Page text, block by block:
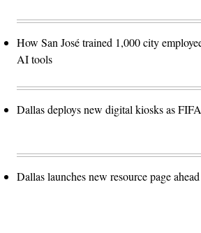
How San José trained 1,000 city
AI tools
Dallas deploys new digital kiosks as
Dallas launches new resource page